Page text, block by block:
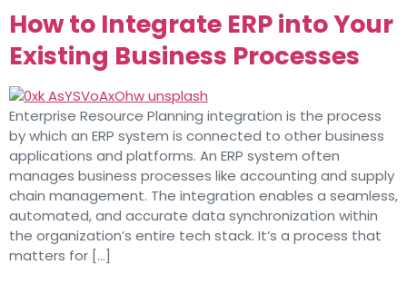
How to Integrate ERP into Your
Existing Business Processes
Enterprise Resource Planning integration is the process
by which an ERP system is connected to other business
applications and platforms. An ERP system often
manages business processes like accounting and supply
chain management. The integration enables a seamless,
automated, and accurate data synchronization within
the organization’s entire tech stack. It’s a process that
matters for […]